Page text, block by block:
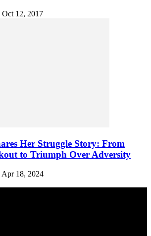
Oct 12, 2017
Her Struggle Story: From
to Triumph Over Adversity
Apr 18, 2024